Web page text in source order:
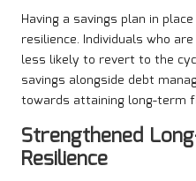
Having a savings plan in
resilience. Individuals who
less likely to revert to the
savings alongside debt
towards attaining long-term
Strengthened
Resilience